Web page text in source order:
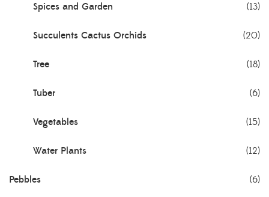
Spices and Garden (13)
Succulents Cactus Orchids (20)
Tree (18)
Tuber (6)
Vegetables (15)
Water Plants (12)
Pebbles (6)